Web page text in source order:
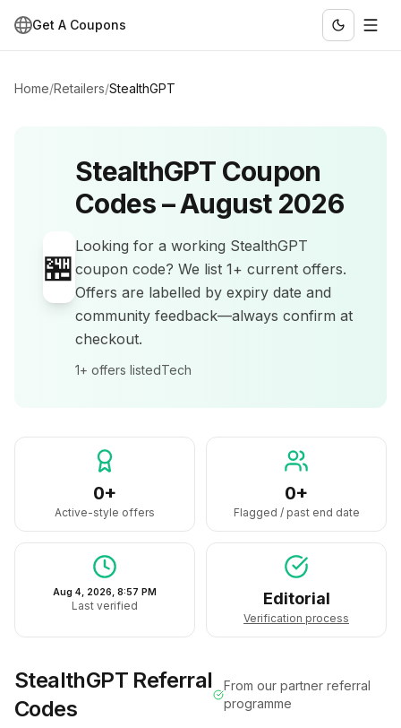
Get A Coupons
Home/Retailers/StealthGPT
🏪
StealthGPT Coupon
Codes –August 2026
Looking for a working StealthGPT
coupon code? We list 1+ current offers.
Offers are labelled by expiry date and
community feedback—always confirm at
checkout.
1+ offers listedTech
0+
Active-style offers
0+
Flagged / past end date
Aug 4, 2026, 8:57 PM
Last verified Editorial
Verification process
StealthGPT Referral
Codes
From our partner referral
programme